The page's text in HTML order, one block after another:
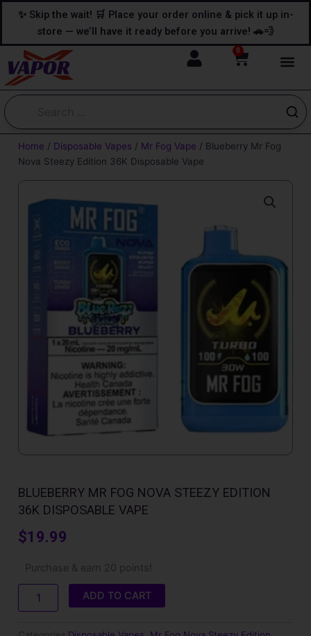
content
content
✨ Skip the wait! 🛒 Place your order online & pick it up in-
store — we’ll have it ready before you arrive! 🚗💨
0
Cart
Home / Disposable Vapes / Mr Fog Vape / Blueberry Mr Fog
Nova Steezy Edition 36K Disposable Vape
BLUEBERRY MR FOG NOVA STEEZY EDITION
36K DISPOSABLE VAPE
$19.99
Purchase & earn 20 points!
Mr
Fog
Nova
Steezy
ADD TO CART